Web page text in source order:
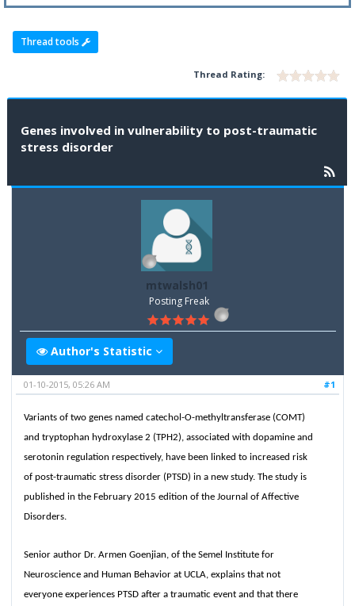
Thread tools
Thread Rating:
Genes involved in vulnerability to post-traumatic
stress disorder
mtwalsh01
Posting Freak
Author's Statistic
#1
01-10-2015, 05:26 AM
Variants of two genes named catechol-O-methyltransferase (COMT)
and tryptophan hydroxylase 2 (TPH2), associated with dopamine and
serotonin regulation respectively, have been linked to increased risk
of post-traumatic stress disorder (PTSD) in a new study. The study is
published in the February 2015 edition of the Journal of Affective
Disorders.
Senior author Dr. Armen Goenjian, of the Semel Institute for
Neuroscience and Human Behavior at UCLA, explains that not
everyone experiences PTSD after a traumatic event and that there